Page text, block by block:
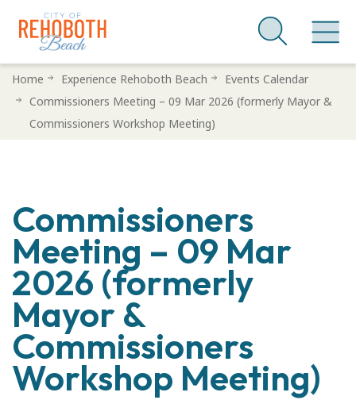
SkipHome Experience Rehoboth Beach
Events Calendar
Commissioners Meeting – 09 Mar 2026 (formerly Mayor &
Commissioners Workshop Meeting)
Commissioners
Meeting – 09 Mar
2026 (formerly
Mayor &
Commissioners
Workshop Meeting)